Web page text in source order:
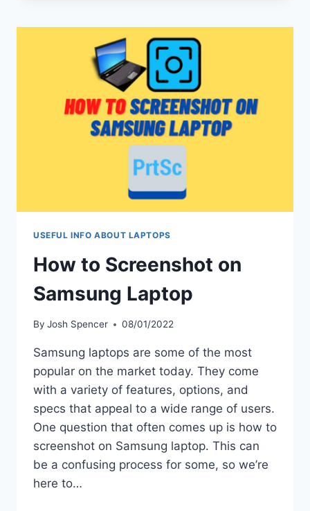
CAMERA
BLINKING
RED
USEFUL INFO ABOUT LAPTOPS
How to Screenshot on
Samsung Laptop
By Josh Spencer 08/01/2022
Samsung laptops are some of the most
popular on the market today. They come
with a variety of features, options, and
specs that appeal to a wide range of users.
One question that often comes up is how to
screenshot on Samsung laptop. This can
be a confusing process for some, so we’re
here to…